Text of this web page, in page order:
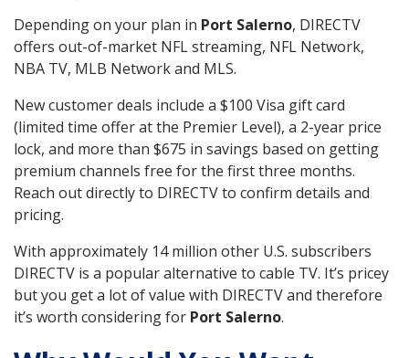
Depending on your plan in Port Salerno, DIRECTV
offers out-of-market NFL streaming, NFL Network,
NBA TV, MLB Network and MLS.
New customer deals include a $100 Visa gift card
(limited time offer at the Premier Level), a 2-year price
lock, and more than $675 in savings based on getting
premium channels free for the first three months.
Reach out directly to DIRECTV to confirm details and
pricing.
With approximately 14 million other U.S. subscribers
DIRECTV is a popular alternative to cable TV. It’s pricey
but you get a lot of value with DIRECTV and therefore
it’s worth considering for Port Salerno.